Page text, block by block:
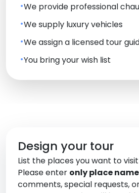
We provide professional
We supply luxury vehicles
We assign a licensed tour
You bring your wish list
Design your tour
List the places you want to
Please enter only place
comments, special requests,